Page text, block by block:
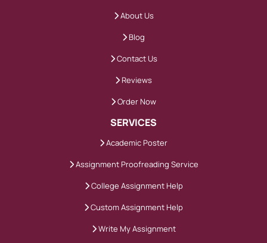
About Us
Blog
Contact Us
Reviews
Order Now
SERVICES
Academic Poster
Assignment Proofreading Service
College Assignment Help
Custom Assignment Help
Write My Assignment